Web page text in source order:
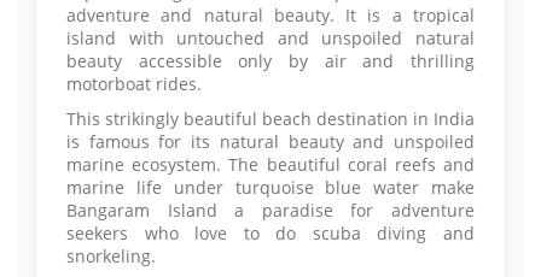
adventure and natural beauty. It is a tropical
island with untouched and unspoiled natural
beauty accessible only by air and thrilling
motorboat rides.
This strikingly beautiful beach destination in India
is famous for its natural beauty and unspoiled
marine ecosystem. The beautiful coral reefs and
marine life under turquoise blue water make
Bangaram Island a paradise for adventure
seekers who love to do scuba diving and
snorkeling.